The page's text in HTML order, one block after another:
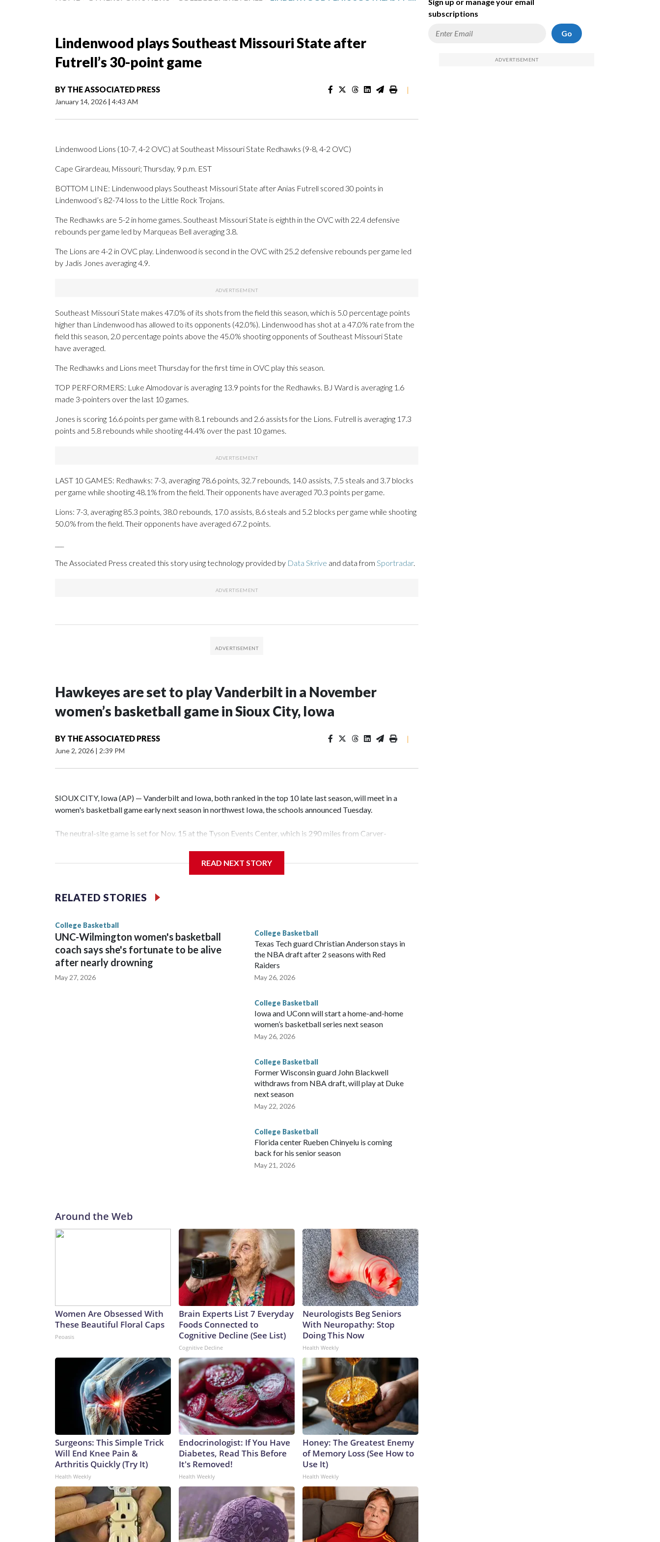
Lindenwood plays Southeast Missouri State after
Futrell’s 30-point game
BY THE ASSOCIATED PRESS
January 14, 2026 | 4:43 AM
|
Lindenwood Lions (10-7, 4-2 OVC) at Southeast Missouri State Redhawks (9-8, 4-2 OVC)
Cape Girardeau, Missouri; Thursday, 9 p.m. EST
BOTTOM LINE: Lindenwood plays Southeast Missouri State after Anias Futrell scored 30 points in
Lindenwood’s 82-74 loss to the Little Rock Trojans.
The Redhawks are 5-2 in home games. Southeast Missouri State is eighth in the OVC with 22.4 defensive
rebounds per game led by Marqueas Bell averaging 3.8.
The Lions are 4-2 in OVC play. Lindenwood is second in the OVC with 25.2 defensive rebounds per game led
by Jadis Jones averaging 4.9.
Southeast Missouri State makes 47.0% of its shots from the field this season, which is 5.0 percentage points
higher than Lindenwood has allowed to its opponents (42.0%). Lindenwood has shot at a 47.0% rate from the
field this season, 2.0 percentage points above the 45.0% shooting opponents of Southeast Missouri State
have averaged.
The Redhawks and Lions meet Thursday for the first time in OVC play this season.
TOP PERFORMERS: Luke Almodovar is averaging 13.9 points for the Redhawks. BJ Ward is averaging 1.6
made 3-pointers over the last 10 games.
Jones is scoring 16.6 points per game with 8.1 rebounds and 2.6 assists for the Lions. Futrell is averaging 17.3
points and 5.8 rebounds while shooting 44.4% over the past 10 games.
LAST 10 GAMES: Redhawks: 7-3, averaging 78.6 points, 32.7 rebounds, 14.0 assists, 7.5 steals and 3.7 blocks
per game while shooting 48.1% from the field. Their opponents have averaged 70.3 points per game.
Lions: 7-3, averaging 85.3 points, 38.0 rebounds, 17.0 assists, 8.6 steals and 5.2 blocks per game while shooting
50.0% from the field. Their opponents have averaged 67.2 points.
The Associated Press created this story using technology provided by Data Skrive and data from Sportradar.
Hawkeyes are set to play Vanderbilt in a November
women’s basketball game in Sioux City, Iowa
BY THE ASSOCIATED PRESS
June 2, 2026 | 2:39 PM
|
SIOUX CITY, Iowa (AP) — Vanderbilt and Iowa, both ranked in the top 10 late last season, will meet in a
women's basketball game early next season in northwest Iowa, the schools announced Tuesday.
The neutral-site game is set for Nov. 15 at the Tyson Events Center, which is 290 miles from Carver-
Vanderbilt is 4-0 all-time against the Hawkeyes. This will be the teams' first meeting since 1997.
The Commodores are expected to return national scoring leader Mikayla Blakes. She averaged 27 points per
game and was Southeastern Conference player of the year. Vanderbilt was ranked as high as No. 5 and
READ NEXT STORY
RELATED STORIES
College Basketball
UNC-Wilmington women's basketball
coach says she's fortunate to be alive
after nearly drowning
May 27, 2026
College Basketball
Texas Tech guard Christian Anderson stays in
the NBA draft after 2 seasons with Red
Raiders
May 26, 2026
College Basketball
Iowa and UConn will start a home-and-home
women’s basketball series next season
May 26, 2026
College Basketball
Former Wisconsin guard John Blackwell
withdraws from NBA draft, will play at Duke
next season
May 22, 2026
College Basketball
Florida center Rueben Chinyelu is coming
back for his senior season
May 21, 2026
Around the Web
Women Are Obsessed With
These Beautiful Floral Caps
Peoasis
Brain Experts List 7 Everyday
Foods Connected to
Cognitive Decline (See List)
Cognitive Decline
Neurologists Beg Seniors
With Neuropathy: Stop
Doing This Now
Health Weekly
Surgeons: This Simple Trick
Will End Knee Pain &
Arthritis Quickly (Try It)
Health Weekly
Endocrinologist: If You Have
Diabetes, Read This Before
It's Removed!
Health Weekly
Honey: The Greatest Enemy
of Memory Loss (See How to
Use It)
Health Weekly
subscriptions
Go